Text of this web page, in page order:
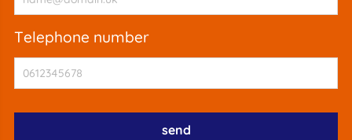
telephone number